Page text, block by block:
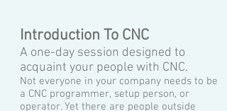
Introduction To CNC
A one-day session designed to
acquaint your people with CNC.
Not everyone in your company needs to be
a CNC programmer, setup person, or
operator. Yet there are people outside